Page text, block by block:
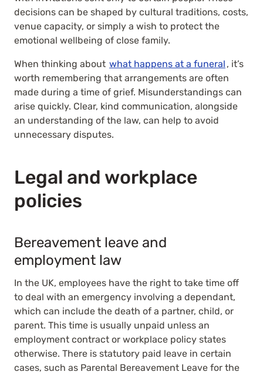
decisions can be shaped by cultural traditions, costs,
venue capacity, or simply a wish to protect the
emotional wellbeing of close family.
When thinking about what happens at a funeral , it’s
worth remembering that arrangements are often
made during a time of grief. Misunderstandings can
arise quickly. Clear, kind communication, alongside
an understanding of the law, can help to avoid
unnecessary disputes.
Legal and workplace
policies
Bereavement leave and
employment law
In the UK, employees have the right to take time off
to deal with an emergency involving a dependant,
which can include the death of a partner, child, or
parent. This time is usually unpaid unless an
employment contract or workplace policy states
otherwise. There is statutory paid leave in certain
cases, such as Parental Bereavement Leave for the